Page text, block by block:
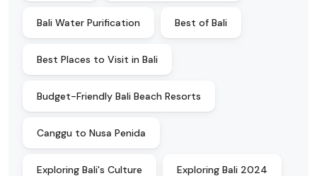
Bali Water Purification Best of Bali
Best Places to Visit in Bali
Budget-Friendly Bali Beach Resorts
Canggu to Nusa Penida
Exploring Bali's Culture Exploring Bali 2024